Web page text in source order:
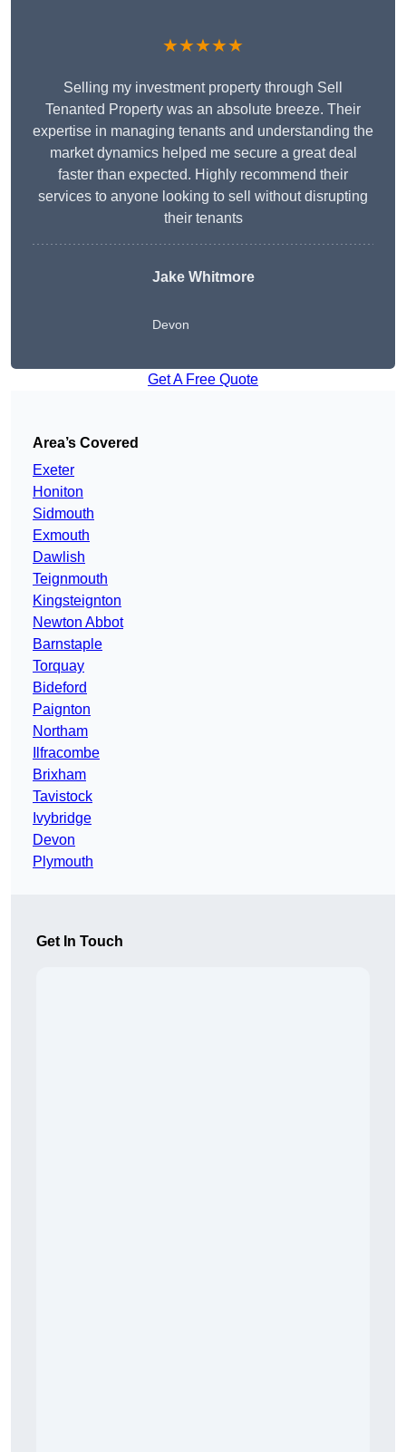
★★★★★
Selling my investment property through Sell
Tenanted Property was an absolute breeze. Their
expertise in managing tenants and understanding the
market dynamics helped me secure a great deal
faster than expected. Highly recommend their
services to anyone looking to sell without disrupting
their tenants
Jake Whitmore
Devon
Get A Free Quote
Area’s Covered
Exeter
Honiton
Sidmouth
Exmouth
Dawlish
Teignmouth
Kingsteignton
Newton Abbot
Barnstaple
Torquay
Bideford
Paignton
Northam
Ilfracombe
Brixham
Tavistock
Ivybridge
Devon
Plymouth
Get In Touch